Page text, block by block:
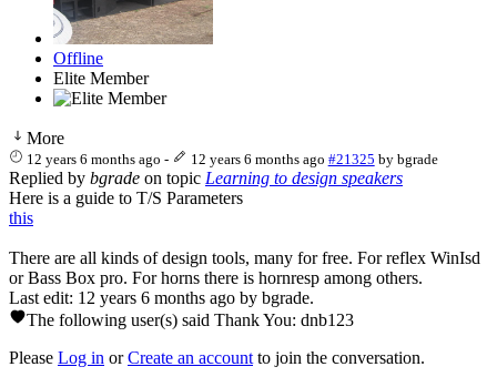
Offline
Elite Member
More
12 years 6 months ago - 12 years 6 months ago #21325 by bgrade
Replied by bgrade on topic Learning to design speakers
Here is a guide to T/S Parameters
this
There are all kinds of design tools, many for free. For reflex WinIsd
or Bass Box pro. For horns there is hornresp among others.
Last edit: 12 years 6 months ago by bgrade.
The following user(s) said Thank You: dnb123
Please Log in orCreate an account to join the conversation.